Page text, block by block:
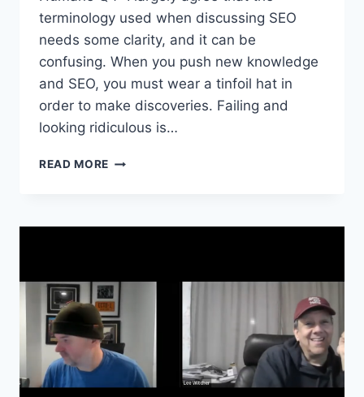
terminology used when discussing SEO
needs some clarity, and it can be
confusing. When you push new knowledge
and SEO, you must wear a tinfoil hat in
order to make discoveries. Failing and
looking ridiculous is…
READ MORE SEO
EPISODE
SEO
Q
&
A